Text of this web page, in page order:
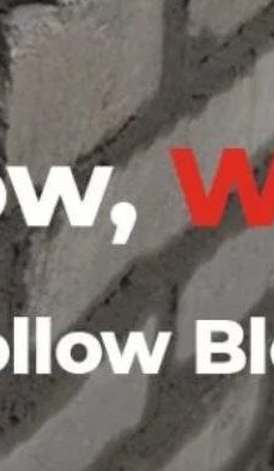
Contact business
Your email
Your message (*)